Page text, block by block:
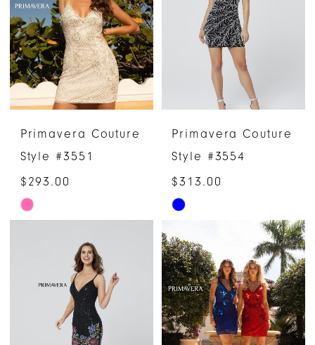
end
Primavera Couture
Style #3551
$293.00
Skip
#ccaa3b2816
Primavera Couture
Style #3554
$313.00
Skip
List
#0b616ab4c9
to
end